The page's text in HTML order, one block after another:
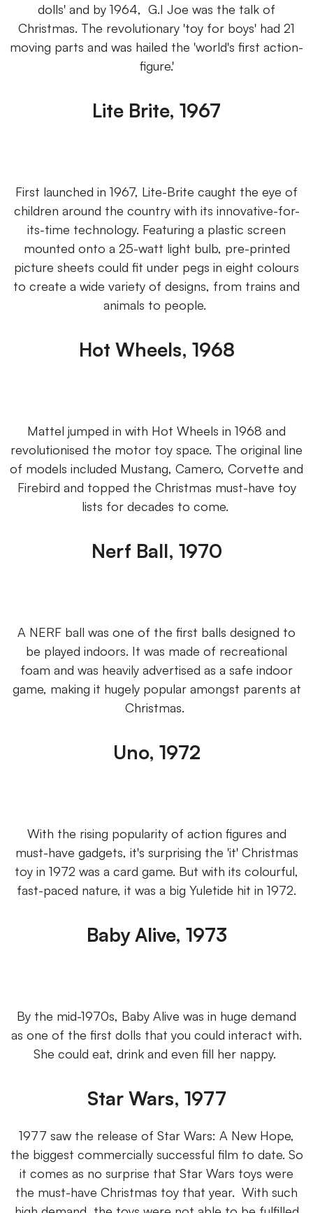
dolls' and by 1964, G.I Joe was the talk of
Christmas. The revolutionary 'toy for boys' had 21
moving parts and was hailed the 'world's first action-
figure.'
Lite Brite, 1967
First launched in 1967, Lite-Brite caught the eye of
children around the country with its innovative-for-
its-time technology. Featuring a plastic screen
mounted onto a 25-watt light bulb, pre-printed
picture sheets could fit under pegs in eight colours
to create a wide variety of designs, from trains and
animals to people.
Hot Wheels, 1968
Mattel jumped in with Hot Wheels in 1968 and
revolutionised the motor toy space. The original line
of models included Mustang, Camero, Corvette and
Firebird and topped the Christmas must-have toy
lists for decades to come.
Nerf Ball, 1970
A NERF ball was one of the first balls designed to
be played indoors. It was made of recreational
foam and was heavily advertised as a safe indoor
game, making it hugely popular amongst parents at
Christmas.
Uno, 1972
With the rising popularity of action figures and
must-have gadgets, it's surprising the 'it' Christmas
toy in 1972 was a card game. But with its colourful,
fast-paced nature, it was a big Yuletide hit in 1972.
Baby Alive, 1973
By the mid-1970s, Baby Alive was in huge demand
as one of the first dolls that you could interact with.
She could eat, drink and even fill her nappy.
Star Wars, 1977
1977 saw the release of Star Wars: A New Hope,
the biggest commercially successful film to date. So
it comes as no surprise that Star Wars toys were
the must-have Christmas toy that year. With such